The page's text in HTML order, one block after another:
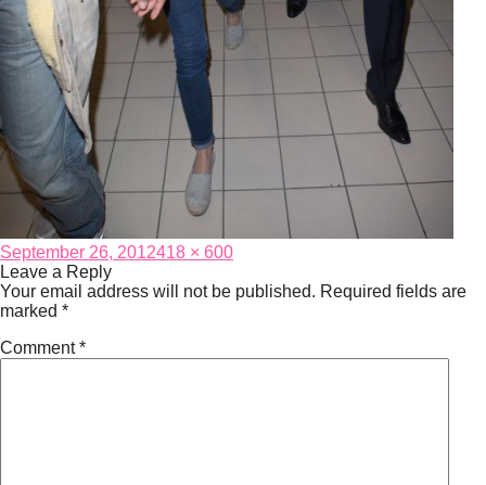
Posted
on
September 26, 2012Full
418 × 600
Leave a Reply
Your email address will not be published. Required fields are
marked *
Comment*